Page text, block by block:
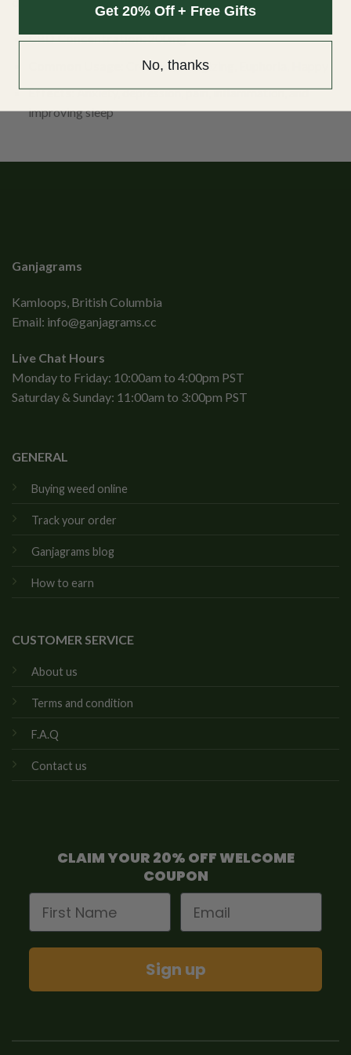
CBD Concentration:200mg
: Creative, Energizing, Euphoria, Happy
Effects:Anxiety, depression, pain, inflammation, and
improving sleep
Ganjagrams
Kamloops, British Columbia
Email: info@ganjagrams.cc
Live Chat Hours
Monday to Friday: 10:00am to 4:00pm PST
Saturday & Sunday: 11:00am to 3:00pm PST
GENERAL
Buying weed online
Track your order
Ganjagrams blog
How to earn
CUSTOMER SERVICE
About us
Terms and condition
F.A.Q
Contact us
CLAIM YOUR 20% OFF WELCOME
COUPON
First Name
Email
Sign up
Get 20% Off + Free Gifts
No, thanks